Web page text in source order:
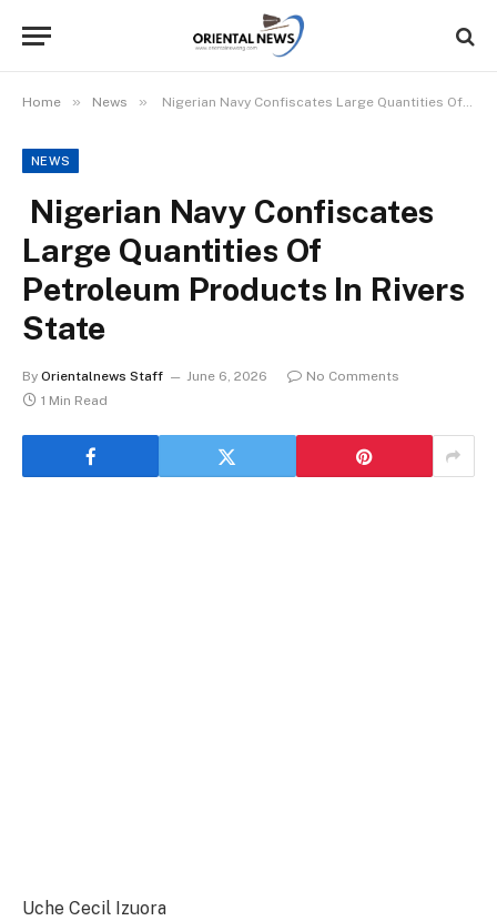
Home » News » Nigerian Navy Confiscates Large Quantities Of Petroleum Products In Rivers State
NEWS
Nigerian Navy Confiscates
Large Quantities Of
Petroleum Products In Rivers
State
By Orientalnews Staff June 6, 2026
No Comments
1 Min Read
Uche Cecil Izuora